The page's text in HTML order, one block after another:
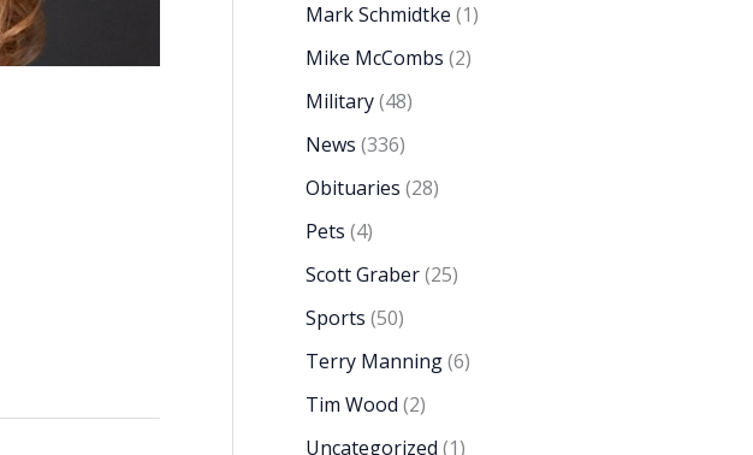
Mark Schmidtke (1)
Mike McCombs (2)
Military(48)
News (336)
Obituaries (28)
Pets (4)
Scott Graber(25)
Sports (50)
Terry Manning(6)
Tim Wood (2)
Uncategorized (1)